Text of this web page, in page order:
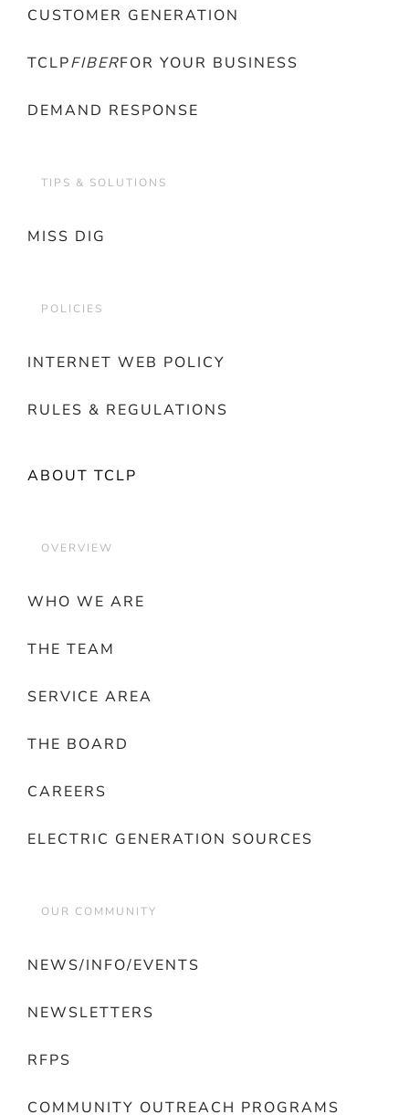
CUSTOMER GENERATION
TCLPFIBERFOR YOUR BUSINESS
DEMAND RESPONSE
TIPS & SOLUTIONS
MISS DIG
POLICIES
INTERNET WEB POLICY
RULES & REGULATIONS
ABOUT TCLP
OVERVIEW
WHO WE ARE
THE TEAM
SERVICE AREA
THE BOARD
CAREERS
ELECTRIC GENERATION SOURCES
OUR COMMUNITY
NEWS/INFO/EVENTS
NEWSLETTERS
RFPS
COMMUNITY OUTREACH PROGRAMS